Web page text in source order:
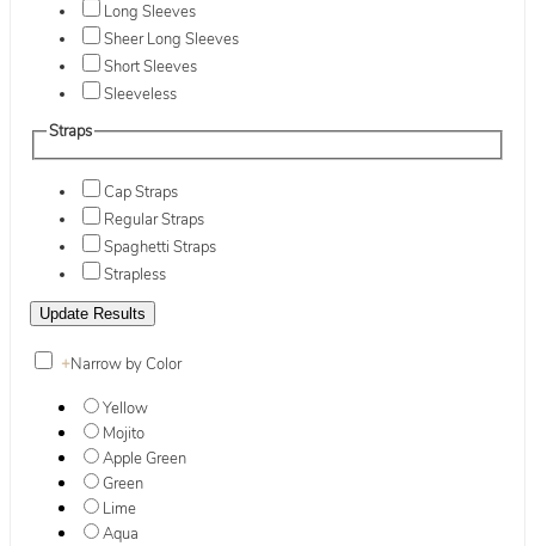
Long Sleeves
Sheer Long Sleeves
Short Sleeves
Sleeveless
Straps
Cap Straps
Regular Straps
Spaghetti Straps
Strapless
+Narrow by Color
Yellow
Mojito
Apple Green
Green
Lime
Aqua